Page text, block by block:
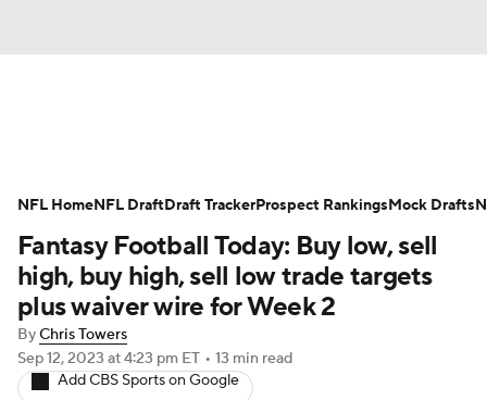
Avg. Draft Positions Roster Trends
Stats Depth Charts Player News
Player Search Injury Report
Fantasy Football Today Fantasy Hub
Fantasy Football Today: Buy low, sell
high, buy high, sell low trade targets
plus waiver wire for Week 2
ByChris Towers
Sep 12, 2023 at 4:23 pm ET • 13 min read
Add CBS Sports on Google
NFL HomeNFL DraftDraft TrackerProspect RankingsMock Drafts